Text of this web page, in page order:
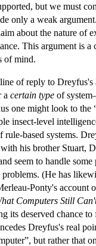
but we must
only a weak
about the nature of
This argument is
of mind.
of reply to Dreyfus's
a certain type of
one might look to the
insect-level
rule-based systems.
his brother Stuart,
seem to handle
problems. (He has
Ponty's account
Computers Still
its deserved chance
Dreyfus's real
but rather that